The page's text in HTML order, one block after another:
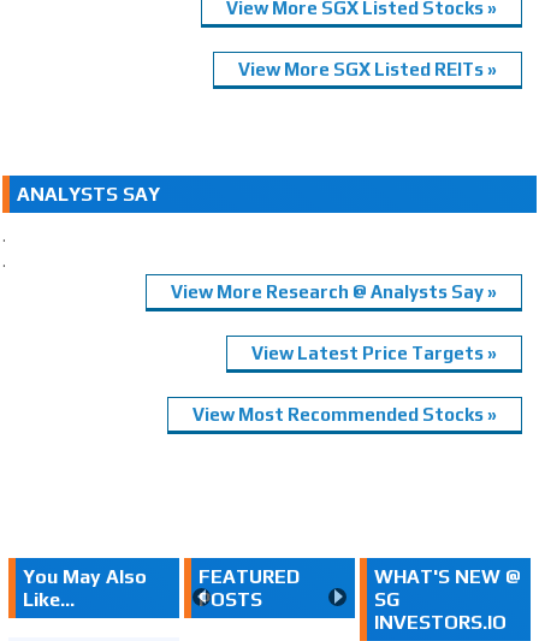
View More SGX Listed Stocks »
View More SGX Listed REITs »
ANALYSTS SAY
.
.
View More Research @ Analysts Say »
View Latest Price Targets »
View Most Recommended Stocks »
You May Also
Like...
FEATURED
POSTS
WHAT'S NEW @
SG
INVESTORS.IO